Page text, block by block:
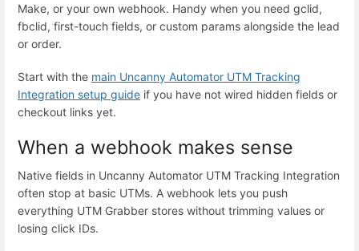
Make, or your own webhook. Handy when you need gclid,
fbclid, first-touch fields, or custom params alongside the lead
or order.
Start with the main Uncanny Automator UTM Tracking
Integration setup guide if you have not wired hidden fields or
checkout links yet.
When a webhook makes sense
Native fields in Uncanny Automator UTM Tracking Integration
often stop at basic UTMs. A webhook lets you push
everything UTM Grabber stores without trimming values or
losing click IDs.